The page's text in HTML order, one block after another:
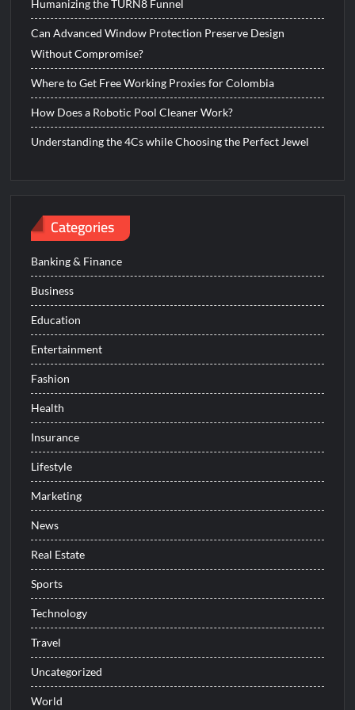
Humanizing the TURN8 Funnel
Can Advanced Window Protection Preserve Design
Without Compromise?
Where to Get Free Working Proxies for Colombia
How Does a Robotic Pool Cleaner Work?
Understanding the 4Cs while Choosing the Perfect Jewel
Categories
Banking & Finance
Business
Education
Entertainment
Fashion
Health
Insurance
Lifestyle
Marketing
News
Real Estate
Sports
Technology
Travel
Uncategorized
World